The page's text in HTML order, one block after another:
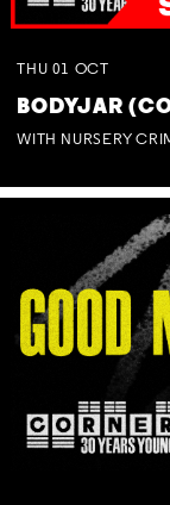
THU 01 OCT
BODYJAR
WITH NURSERY